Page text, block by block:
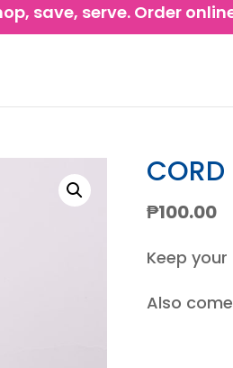
save, serve. Order
CORD
₱100.00
Keep
Also